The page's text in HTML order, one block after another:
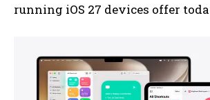
running iOS 27 devices offer